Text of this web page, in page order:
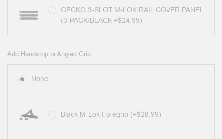
GECKO 3-SLOT M-LOK RAIL COVER PANEL
(3-PACK/BLACK +$24.99)
Add Handstop or Angled Grip:
None
Black M-Lok Foregrip (+$28.99)